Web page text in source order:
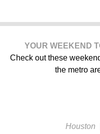
YOUR WEEKEND
Check out these
the metro
Houston